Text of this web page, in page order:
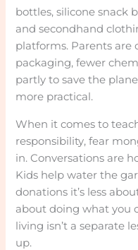
bottles, silicone snack
and secondhand
platforms. Parents are
packaging, fewer
partly to save the
more practical.
When it comes to
responsibility, fear
in. Conversations are
Kids help water the
donations it’s less
about doing what you
living isn’t a separate
up.